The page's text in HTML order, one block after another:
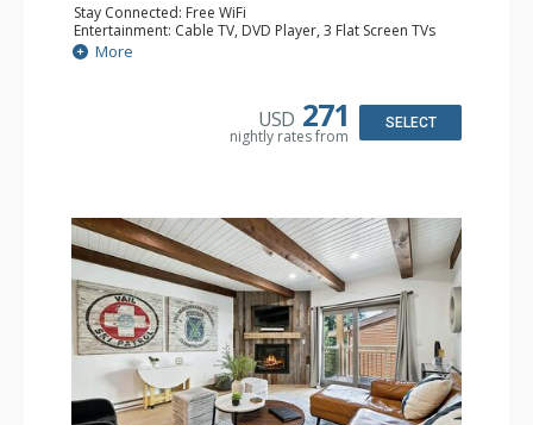
Stay Connected: Free WiFi
Entertainment: Cable TV, DVD Player, 3 Flat Screen TVs
Extras: BBQ, Balcony, Iron & Ironing Board, Washer &
Dryer
Bathroom: 3/4 Bathroom, Full Bathroom, Shower
More
USD 271
nightly rates from
SELECT